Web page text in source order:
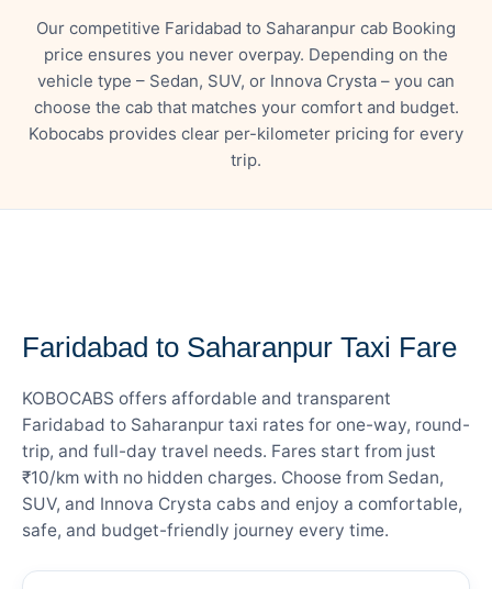
Our competitive Faridabad to Saharanpur cab Booking
price ensures you never overpay. Depending on the
vehicle type – Sedan, SUV, or Innova Crysta – you can
choose the cab that matches your comfort and budget.
Kobocabs provides clear per-kilometer pricing for every
trip.
Faridabad to Saharanpur Taxi Fare
KOBOCABS offers affordable and transparent
Faridabad to Saharanpur taxi rates for one-way, round-
trip, and full-day travel needs. Fares start from just
₹10/km with no hidden charges. Choose from Sedan,
SUV, and Innova Crysta cabs and enjoy a comfortable,
safe, and budget-friendly journey every time.